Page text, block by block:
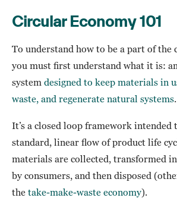
Circular Economy 101
To understand how to be a part of the
you must first understand what it is:
system designed to keep materials in
waste, and regenerate natural systems.
It’s a closed loop framework intended
standard, linear flow of product life
materials are collected, transformed
by consumers, and then disposed
the take-make-waste economy).